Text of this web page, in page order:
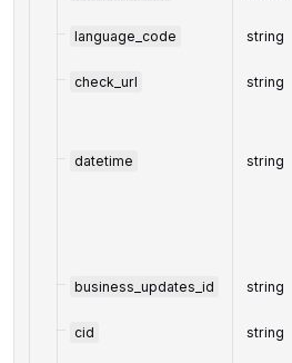
language_code string
check_url string
datetime string
business_updates_id string
cid string